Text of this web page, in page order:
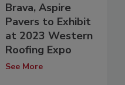
Brava, Aspire
Pavers to Exhibit
at 2023 Western
Roofing Expo
See More